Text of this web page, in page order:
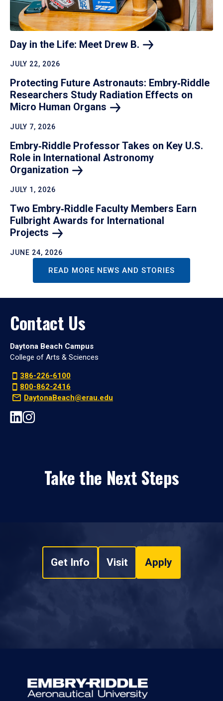
Day in the Life: Meet Drew B.
JULY 22, 2026
Protecting Future Astronauts: Embry‑Riddle
Researchers Study Radiation Effects on
Micro Human Organs
JULY 7, 2026
Embry‑Riddle Professor Takes on Key U.S.
Role in International Astronomy
Organization
JULY 1, 2026
Two Embry‑Riddle Faculty Members Earn
Fulbright Awards for International
Projects
JUNE 24, 2026
READ MORE NEWS AND STORIES
Contact Us
Daytona Beach Campus
College of Arts & Sciences
386-226-6100
800-862-2416
DaytonaBeach@erau.edu
Take the Next Steps
Get Info Visit Apply